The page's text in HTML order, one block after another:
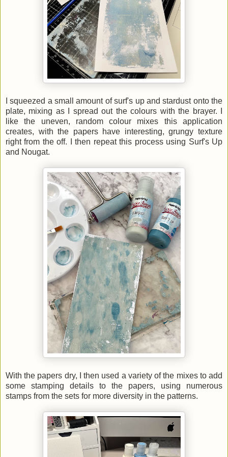
I squeezed a small amount of surf's up and stardust onto the
plate, mixing as I spread out the colours with the brayer. I
like the uneven, random colour mixes this application
creates, with the papers have interesting, grungy texture
right from the off. I then repeat this process using Surf's Up
and Nougat.
With the papers dry, I then used a variety of the mixes to add
some stamping details to the papers, using numerous
stamps from the sets for more diversity in the patterns.